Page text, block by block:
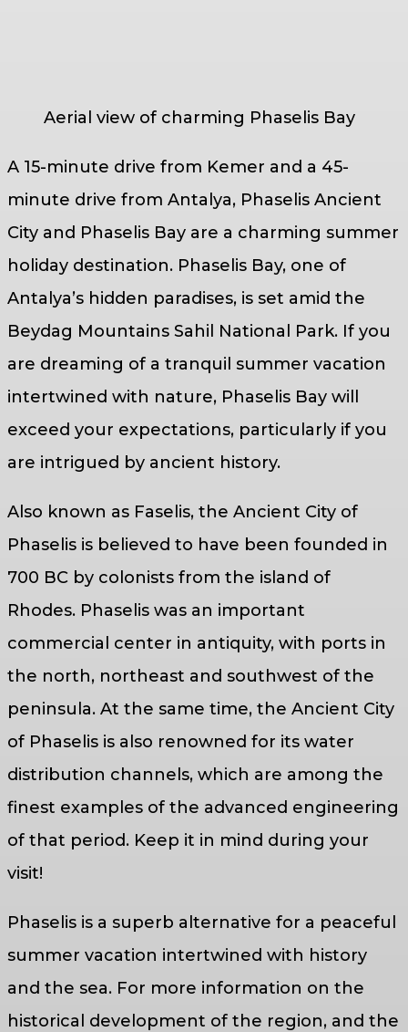
Aerial view of charming Phaselis Bay
A 15-minute drive from Kemer and a 45-
minute drive from Antalya, Phaselis Ancient
City and Phaselis Bay are a charming summer
holiday destination. Phaselis Bay, one of
Antalya’s hidden paradises, is set amid the
Beydag Mountains Sahil National Park. If you
are dreaming of a tranquil summer vacation
intertwined with nature, Phaselis Bay will
exceed your expectations, particularly if you
are intrigued by ancient history.
Also known as Faselis, the Ancient City of
Phaselis is believed to have been founded in
700 BC by colonists from the island of
Rhodes. Phaselis was an important
commercial center in antiquity, with ports in
the north, northeast and southwest of the
peninsula. At the same time, the Ancient City
of Phaselis is also renowned for its water
distribution channels, which are among the
finest examples of the advanced engineering
of that period. Keep it in mind during your
visit!
Phaselis is a superb alternative for a peaceful
summer vacation intertwined with history
and the sea. For more information on the
historical development of the region, and the